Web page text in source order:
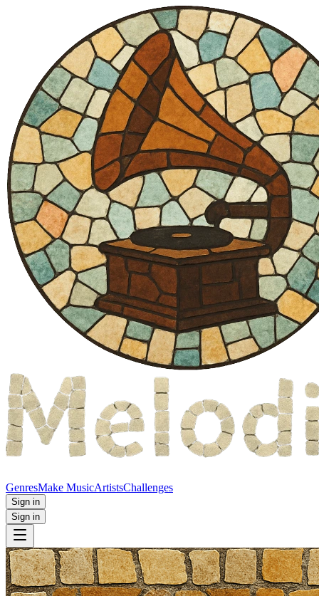
GenresMake MusicArtistsChallenges
Sign in
Sign in